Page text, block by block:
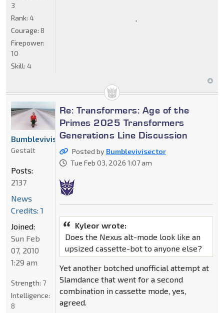
3
Rank: 4
Courage: 8
Firepower:
10
Skill: 4
Re: Transformers: Age of the
Primes 2025 Transformers
Generations Line Discussion
Posted by Bumblevivisector
Tue Feb 03, 2026 1:07 am
Kyleor wrote:
Does the Nexus alt-mode look like an
upsized cassette-bot to anyone else?
Yet another botched unofficial attempt at
Slamdance that went for a second
combination in cassette mode, yes,
agreed.
Bumblevivisector
Gestalt
Posts:
2137
News
Credits: 1
Joined:
Sun Feb
07, 2010
1:29 am
Strength: 7
Intelligence:
8